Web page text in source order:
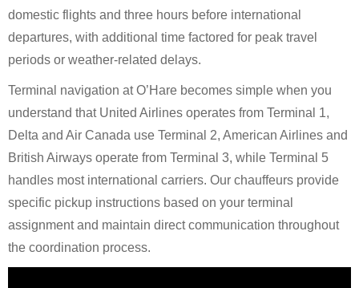
domestic flights and three hours before international
departures, with additional time factored for peak travel
periods or weather-related delays.
Terminal navigation at O’Hare becomes simple when you
understand that United Airlines operates from Terminal 1,
Delta and Air Canada use Terminal 2, American Airlines and
British Airways operate from Terminal 3, while Terminal 5
handles most international carriers. Our chauffeurs provide
specific pickup instructions based on your terminal
assignment and maintain direct communication throughout
the coordination process.